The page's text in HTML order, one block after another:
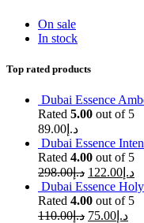
On sale
In stock
Top rated products
Dubai Essence
Rated 5.00 out of 5
د.إ 89.00
Dubai Essence
Rated 4.00 out of 5
د.إ298.00 د.إ 122.00
Dubai Essence
Rated 4.00 out of 5
د.إ110.00 د.إ 75.00